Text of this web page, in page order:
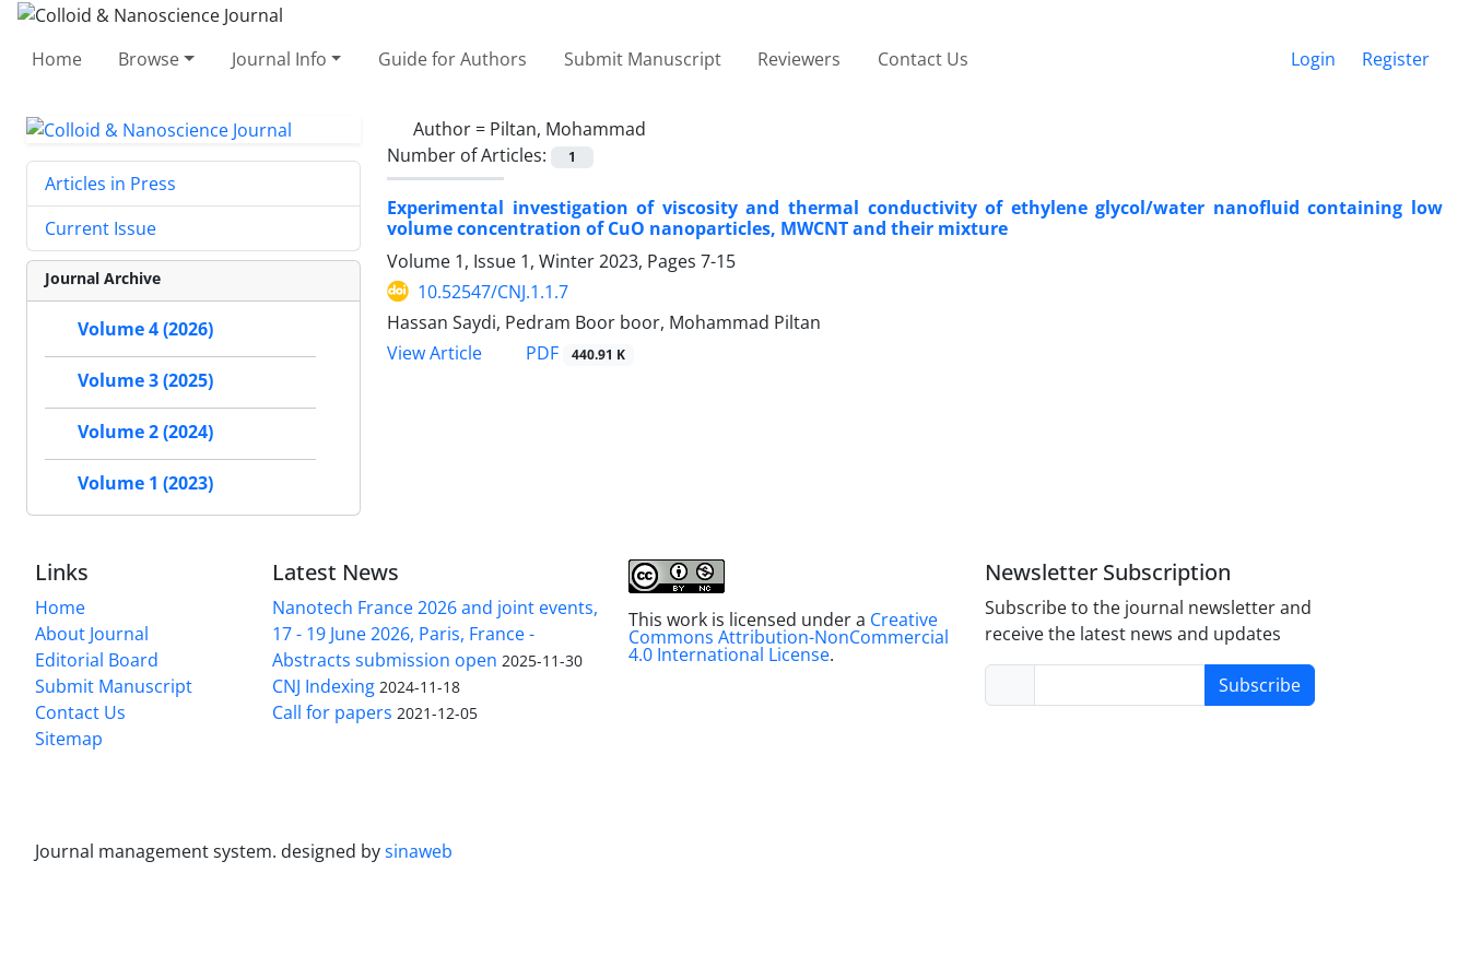
Home Browse Journal Info Guide for Authors Submit Manuscript Reviewers Contact Us Login Register
Author = Piltan, Mohammad
Number of Articles:
1
Experimental investigation of viscosity and thermal conductivity of ethylene glycol/water nanofluid containing low
volume concentration of CuO nanoparticles, MWCNT and their mixture
Volume 1, Issue 1, Winter 2023, Pages 7-15
10.52547/CNJ.1.1.7
Hassan Saydi, Pedram Boor boor, Mohammad Piltan
View Article
PDF 440.91 K
Articles in Press
Current Issue
Journal Archive
Volume 4 (2026)
Volume 3 (2025)
Volume 2 (2024)
Volume 1 (2023)
Links
Home
About Journal
Editorial Board
Submit Manuscript
Contact Us
Sitemap
Latest News
Nanotech France 2026 and joint events,
17 - 19 June 2026, Paris, France -
Abstracts submission open 2025-11-30
CNJ Indexing 2024-11-18
Call for papers 2021-12-05
This work is licensed under a Creative
Commons Attribution-NonCommercial
4.0 International License.
Newsletter Subscription
Subscribe to the journal newsletter and
receive the latest news and updates
Subscribe
Journal management system. designed bysinaweb